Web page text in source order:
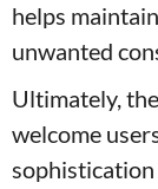
helps
unwanted
Ultimately,
welcome